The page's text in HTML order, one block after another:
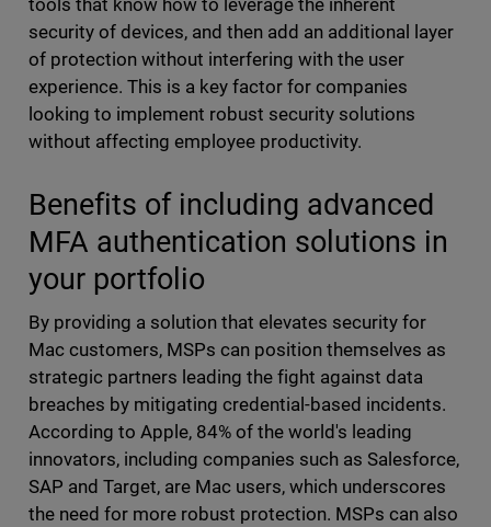
tools that know how to leverage the inherent
security of devices, and then add an additional layer
of protection without interfering with the user
experience. This is a key factor for companies
looking to implement robust security solutions
without affecting employee productivity.
Benefits of including advanced
MFA authentication solutions in
your portfolio
By providing a solution that elevates security for
Mac customers, MSPs can position themselves as
strategic partners leading the fight against data
breaches by mitigating credential-based incidents.
According to Apple, 84% of the world's leading
innovators, including companies such as Salesforce,
SAP and Target, are Mac users, which underscores
the need for more robust protection. MSPs can also